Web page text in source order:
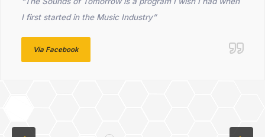
I first started in the Music Industry”
Via Facebook